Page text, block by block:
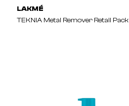
LAKMÉ
TEKNIA Metal Remover Retail Pack